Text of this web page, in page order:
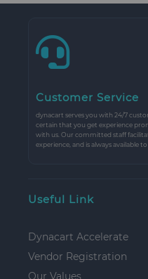
Customer Service
dynacart serves you with 24/7
certain that you get experience
with us. Our committed staff
experience, and is always available to
Useful Link
Dynacart Accelerate
Vendor Registration
Our Values